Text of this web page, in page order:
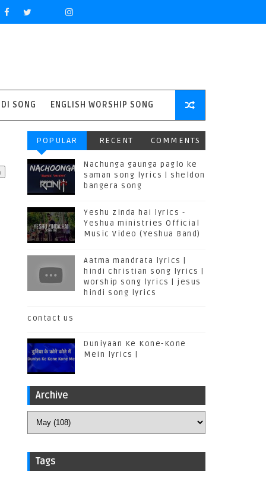
SONG ENGLISH WORSHIP SONG
POPULAR RECENT COMMENTS
Nachunga gaunga paglo ke
saman song lyrics | sheldon
bangera song
Yeshu zinda hai lyrics -
Yeshua ministries Official
Music Video (Yeshua Band)
Aatma mandrata lyrics |
hindi christian song lyrics |
worship song lyrics | jesus
hindi song lyrics
contact us
Duniyaan Ke Kone-Kone
Mein lyrics |
Archive
Tags